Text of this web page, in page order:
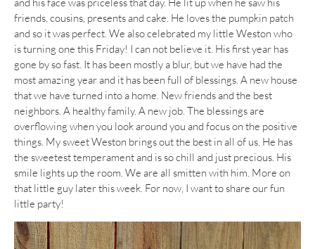
friends, cousins, presents and cake. He loves the pumpkin patch
and so it was perfect. We also celebrated my little Weston who
is turning one this Friday! I can not believe it. His first year has
gone by so fast. It has been mostly a blur, but we have had the
most amazing year and it has been full of blessings. A new house
that we have turned into a home. New friends and the best
neighbors. A healthy family. A new job. The blessings are
overflowing when you look around you and focus on the positive
things. My sweet Weston brings out the best in all of us. He has
the sweetest temperament and is so chill and just precious. His
smile lights up the room. We are all smitten with him. More on
that little guy later this week. For now, I want to share our fun
little party!